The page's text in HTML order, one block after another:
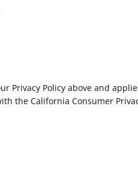
Policy above and
the California Consumer